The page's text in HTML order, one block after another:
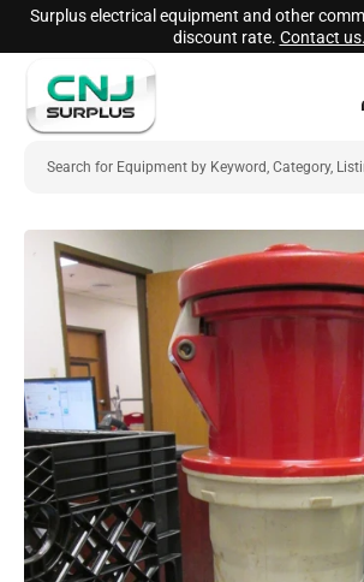
Skip
to
content
Surplus electrical equipment and other
discount rate. Contact us.
CNJ
Surplus